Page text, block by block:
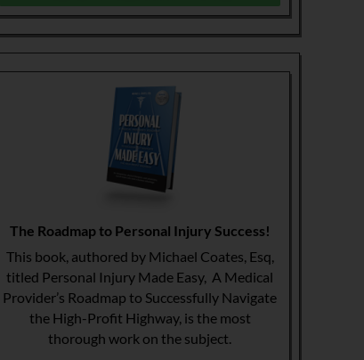
The Roadmap to Personal Injury Success!
This book, authored by Michael Coates, Esq,
titled Personal Injury Made Easy, A Medical
Provider’s Roadmap to Successfully Navigate
the High-Profit Highway, is the most
thorough work on the subject.